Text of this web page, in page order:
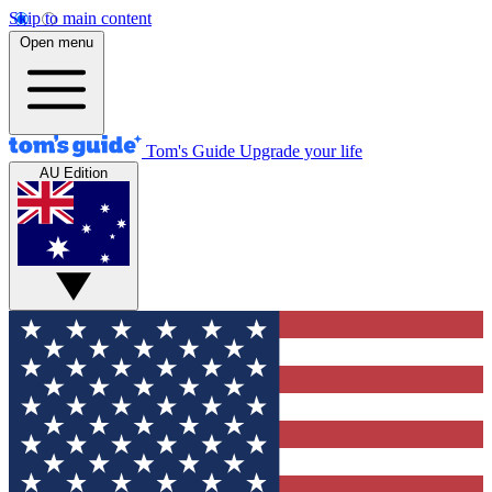
Skip to main content
Open menu
Tom's Guide Upgrade your life
AU Edition